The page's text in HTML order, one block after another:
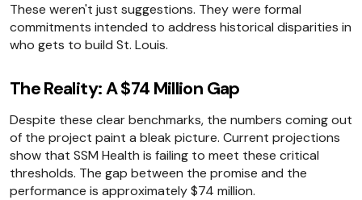
These weren't just suggestions. They were formal
commitments intended to address historical disparities in
who gets to build St. Louis.
The Reality: A $74 Million Gap
Despite these clear benchmarks, the numbers coming out
of the project paint a bleak picture. Current projections
show that SSM Health is failing to meet these critical
thresholds. The gap between the promise and the
performance is approximately $74 million.